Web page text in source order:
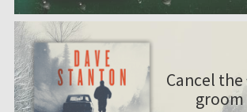
Cancel the
groom